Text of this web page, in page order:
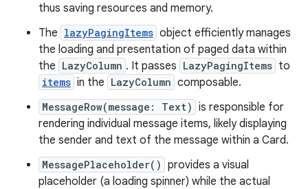
thus saving resources and memory.
The lazyPagingItems object efficiently manages
the loading and presentation of paged data within
the LazyColumn . It passes LazyPagingItems to
items in the LazyColumn composable.
MessageRow(message: Text) is responsible for
rendering individual message items, likely displaying
the sender and text of the message within a Card.
MessagePlaceholder() provides a visual
placeholder (a loading spinner) while the actual